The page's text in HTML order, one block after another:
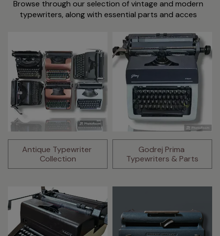
Browse through our selection of vintage and modern
typewriters, along with essential parts and acces
Antique Typewriter
Collection
Godrej Prima
Typewriters & Parts